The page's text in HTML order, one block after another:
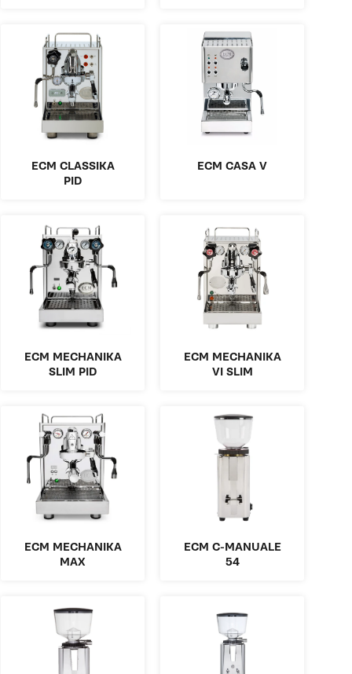
ECM CLASSIKA
PID
ECM CASA V
ECM MECHANIKA
SLIM PID
ECM MECHANIKA
VI SLIM
ECM MECHANIKA
MAX
ECM C-MANUALE
54